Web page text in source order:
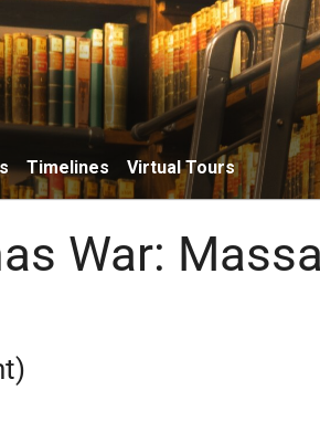
Timelines Virtual Tours
War: